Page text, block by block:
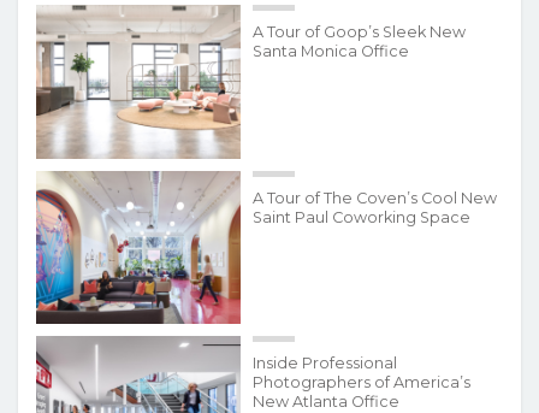
A Tour of Goop’s Sleek New
Santa Monica Office
A Tour of The Coven’s Cool New
Saint Paul Coworking Space
Inside Professional
Photographers of America’s
New Atlanta Office